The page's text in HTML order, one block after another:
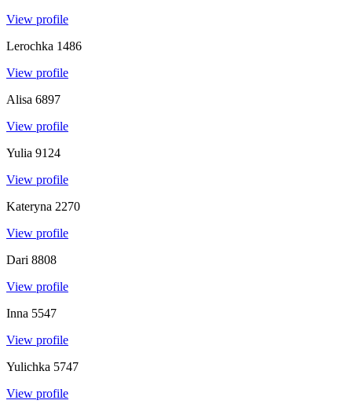
View profile
Lerochka 1486
View profile
Alisa 6897
View profile
Yulia 9124
View profile
Kateryna 2270
View profile
Dari 8808
View profile
Inna 5547
View profile
Yulichka 5747
View profile